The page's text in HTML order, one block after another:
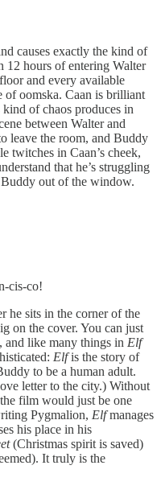
causes exactly the kind of
12 hours of entering Walter
and every available
of oomska. Caan is brilliant
of chaos produces in
between Walter and
leave the room, and Buddy
twitches in Caan’s cheek,
that he’s struggling
out of the window.
cis-co!
he sits in the corner of the
on the cover. You can just
and like many things in Elf
Elfis the story of
to be a human adult.
letter to the city.) Without
film would just be one
Pygmalion, Elfmanages
his place in his
(Christmas spirit is saved)
It truly is the